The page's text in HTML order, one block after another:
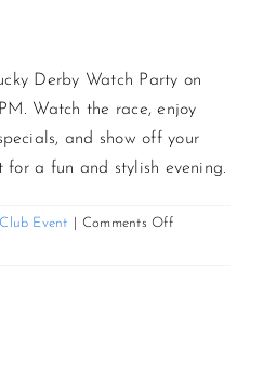
Derby Watch Party on
Watch the race, enjoy
and show off your
a fun and stylish evening.
Club Event Comments Offon